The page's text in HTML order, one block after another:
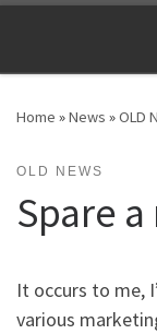
Home »News »OLD
OLD NEWS
Spare
It occurs to me,
various